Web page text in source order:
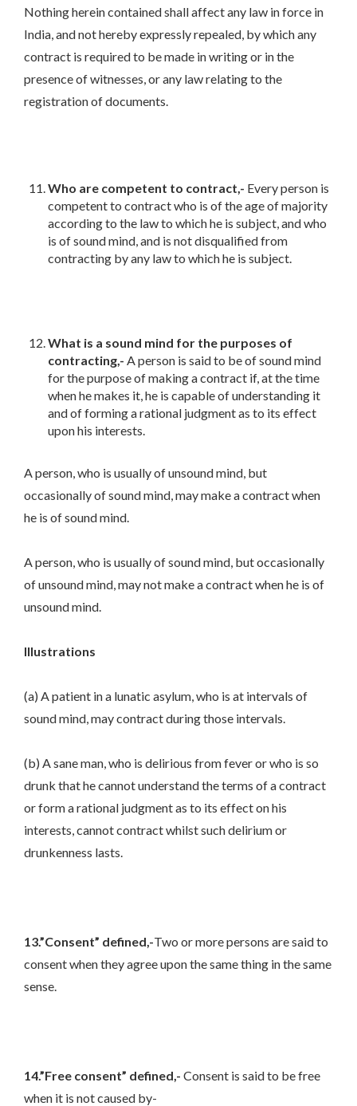
Nothing herein contained shall affect any law in force in
India, and not hereby expressly repealed, by which any
contract is required to be made in writing or in the
presence of witnesses, or any law relating to the
registration of documents.
Who are competent to contract,- Every person is
competent to contract who is of the age of majority
according to the law to which he is subject, and who
is of sound mind, and is not disqualified from
contracting by any law to which he is subject.
What is a sound mind for the purposes of
contracting,- A person is said to be of sound mind
for the purpose of making a contract if, at the time
when he makes it, he is capable of understanding it
and of forming a rational judgment as to its effect
upon his interests.
A person, who is usually of unsound mind, but
occasionally of sound mind, may make a contract when
he is of sound mind.
A person, who is usually of sound mind, but occasionally
of unsound mind, may not make a contract when he is of
unsound mind.
Illustrations
(a) A patient in a lunatic asylum, who is at intervals of
sound mind, may contract during those intervals.
(b) A sane man, who is delirious from fever or who is so
drunk that he cannot understand the terms of a contract
or form a rational judgment as to its effect on his
interests, cannot contract whilst such delirium or
drunkenness lasts.
13.”Consent” defined,-Two or more persons are said to
consent when they agree upon the same thing in the same
sense.
14.”Free consent” defined,- Consent is said to be free
when it is not caused by-